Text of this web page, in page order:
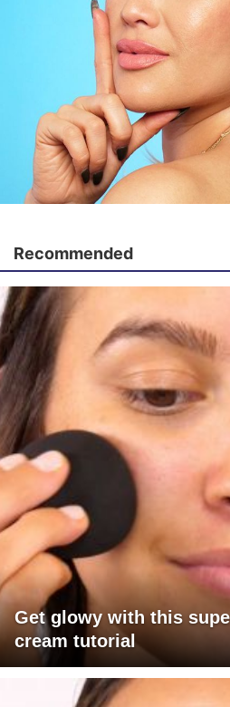
Recommended
Get glowy with this
cream tutorial